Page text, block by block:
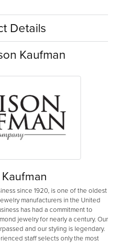
Details
Kaufman
since 1920, is one of the oldest
manufacturers in the United
has had a commitment to
jewelry for nearly a century. Our
and our styling is legendary.
staff selects only the most